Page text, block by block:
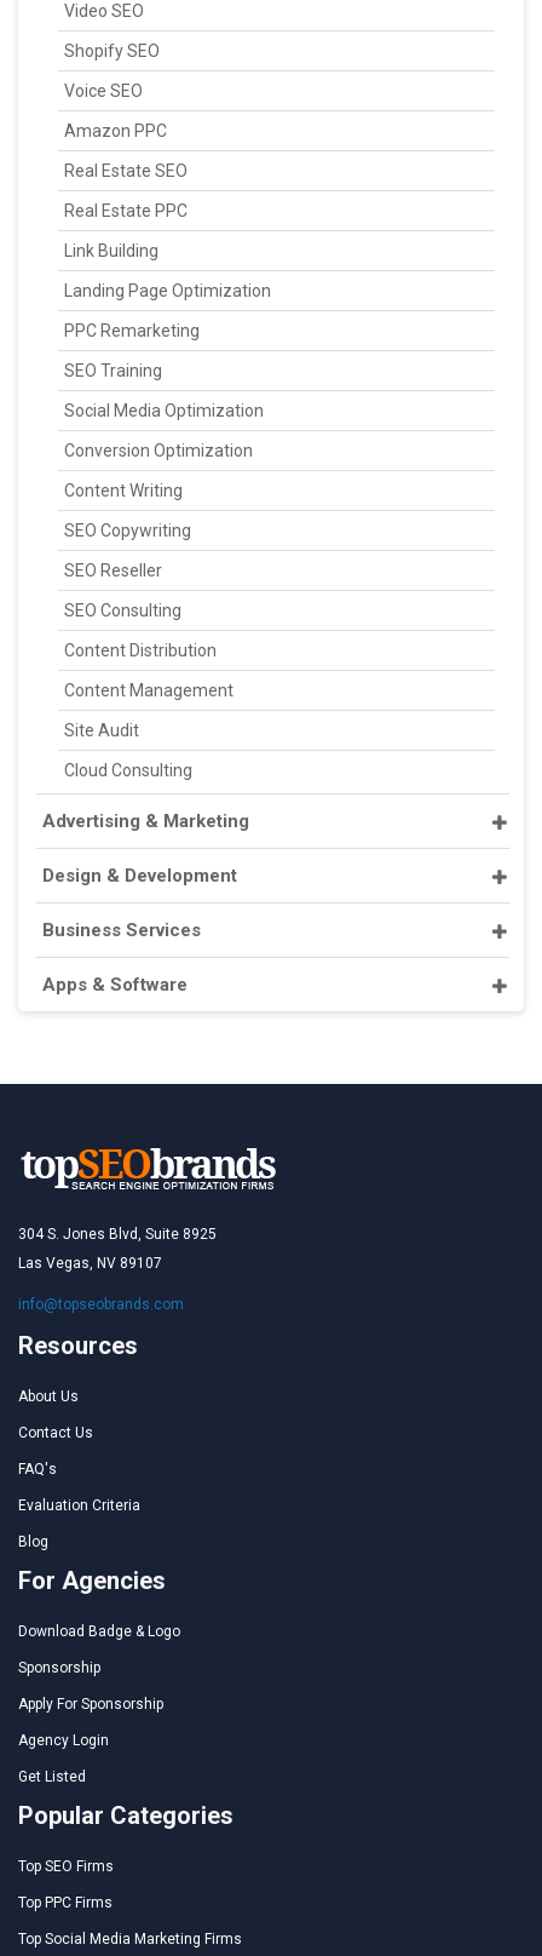
Video SEO
Shopify SEO
Voice SEO
Amazon PPC
Real Estate SEO
Real Estate PPC
Link Building
Landing Page Optimization
PPC Remarketing
SEO Training
Social Media Optimization
Conversion Optimization
Content Writing
SEO Copywriting
SEO Reseller
SEO Consulting
Content Distribution
Content Management
Site Audit
Cloud Consulting
Advertising & Marketing
Design & Development
Business Services
Apps & Software
304 S. Jones Blvd, Suite 8925
Las Vegas, NV 89107
info@topseobrands.com
Resources
About Us
Contact Us
FAQ's
Evaluation Criteria
Blog
For Agencies
Download Badge & Logo
Sponsorship
Apply For Sponsorship
Agency Login
Get Listed
Popular Categories
Top SEO Firms
Top PPC Firms
Top Social Media Marketing Firms